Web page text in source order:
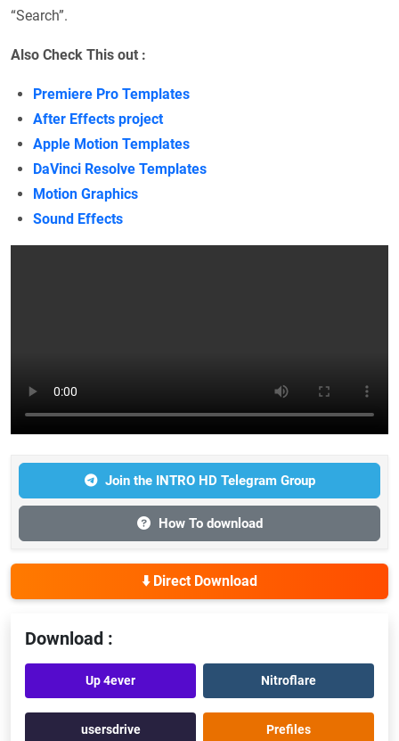
“Search”.
Also Check This out :
Premiere Pro Templates
After Effects project
Apple Motion Templates
DaVinci Resolve Templates
Motion Graphics
Sound Effects
Join the INTRO HD Telegram Group
How To download
⬇️ Direct Download
Download :
Up 4ever Nitroflare
usersdrive Prefiles